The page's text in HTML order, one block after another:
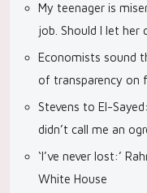
My teenager is
job. Should I let her
Economists sound
of transparency on
Stevens to El-
didn’t call me an
‘I’ve never lost:’
White House